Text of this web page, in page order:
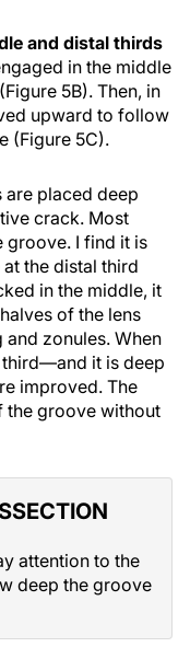
and distal thirds
in the middle
5B). Then, in
upward to follow
(Figure 5C).
are placed deep
crack. Most
groove. I find it is
the distal third
in the middle, it
of the lens
and zonules. When
it is deep
improved. The
the groove without
attention to the
deep the groove